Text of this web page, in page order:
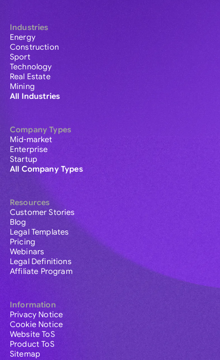
Industries
Energy
Construction
Sport
Technology
Real Estate
Mining
All Industries
Company Types
Mid-market
Enterprise
Startup
All Company Types
Resources
Customer Stories
Blog
Legal Templates
Pricing
Webinars
Legal Definitions
Affiliate Program
Information
Privacy Notice
Cookie Notice
Website ToS
Product ToS
Sitemap